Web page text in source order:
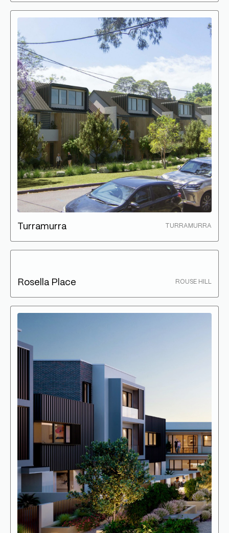
Turramurra TURRAMURRA
Rosella Place ROUSE HILL